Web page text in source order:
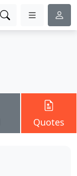
Quotes